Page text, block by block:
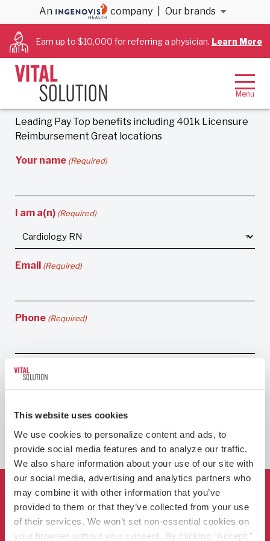
This website uses cookies
We use cookies to personalize content and ads, to
provide social media features and to analyze our traffic.
We also share information about your use of our site with
our social media, advertising and analytics partners who
may combine it with other information that you’ve
provided to them or that they’ve collected from your use
of their services. We won’t set non-essential cookies on
your browser without your consent. By clicking “Accept,”
An company Our brands
Earn up to $10,000 for referring a physician. Learn More
Earn more than $2,200/week as a skilled
Cardiac RN
CardioSolution is looking for Cardiology and Cath
Lab RNs to fill positions around the country. Get paid
top-dollar for the position that is right for you!
No
Obligation.
Leading Pay Top benefits including 401k Licensure
Reimbursement Great locations
Your name (Required)
I am a(n) (Required)
Email (Required)
Phone (Required)
Who We Are
For Hospitals